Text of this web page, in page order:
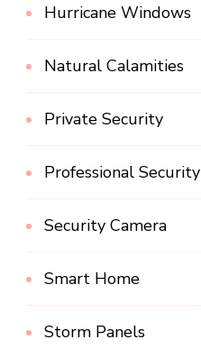
Hurricane Windows
Natural Calamities
Private Security
Professional Security
Security Camera
Smart Home
Storm Panels